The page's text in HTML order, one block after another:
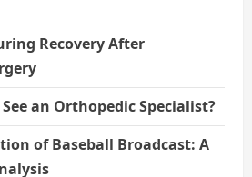
Recovery After
an Orthopedic Specialist?
of Baseball Broadcast: A